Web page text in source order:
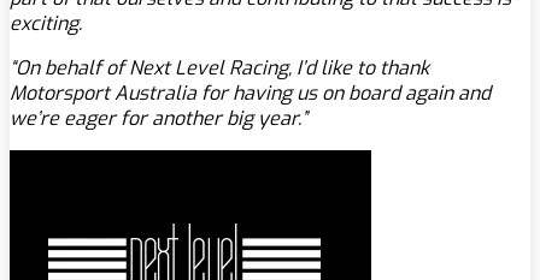
exciting.
“On behalf of Next Level Racing, I’d like to thank
Motorsport Australia for having us on board again and
we’re eager for another big year.”